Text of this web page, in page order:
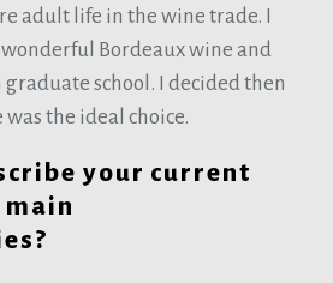
adult life in the wine trade. I
Bordeaux wine and
school. I decided then
the ideal choice.
your current